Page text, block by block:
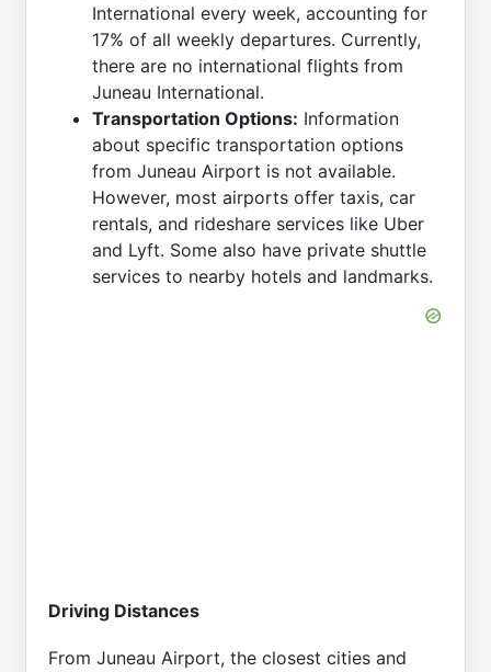
International every week, accounting for
17% of all weekly departures. Currently,
there are no international flights from
Juneau International.
Transportation Options: Information
about specific transportation options
from Juneau Airport is not available.
However, most airports offer taxis, car
rentals, and rideshare services like Uber
and Lyft. Some also have private shuttle
services to nearby hotels and landmarks.
Driving Distances
From Juneau Airport, the closest cities and